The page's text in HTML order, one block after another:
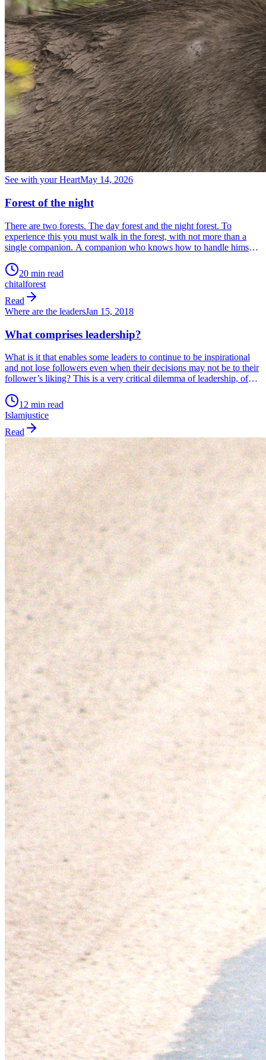
See with your HeartMay 14, 2026
Forest of the night
There are two forests. The day forest and the night forest. To
experience this you must walk in the forest, with not more than a
single companion. A companion who knows how to handle himself
Not a companion that needs looking after.
20 min read
chitalforest
Read
Where are the leadersJan 15, 2018
What comprises leadership?
What is it that enables some leaders to continue to be inspirational
and not lose followers even when their decisions may not be to their
follower’s liking? This is a very critical dilemma of leadership, of
needs to be done and risk losing popularity. In today’s […]
12 min read
Islamjustice
Read